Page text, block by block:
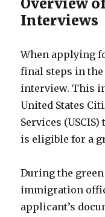
Interviews
When applying
final steps in
interview. This
United States
Services
is eligible for a
During the
immigration
applicant’s